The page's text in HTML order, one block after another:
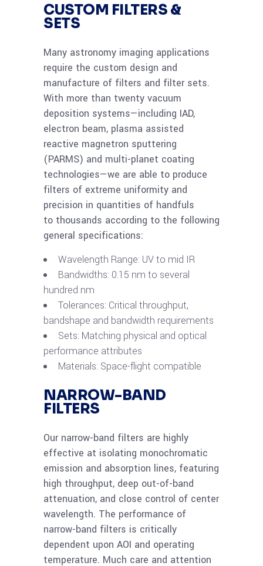
CUSTOM FILTERS &
SETS
Many astronomy imaging applications
require the custom design and
manufacture of filters and filter sets.
With more than twenty vacuum
deposition systems—including IAD,
electron beam, plasma assisted
reactive magnetron sputtering
(PARMS) and multi-planet coating
technologies—we are able to produce
filters of extreme uniformity and
precision in quantities of handfuls
to thousands according to the following
general specifications:
Wavelength Range: UV to mid IR
Bandwidths: 0.15 nm to several
hundred nm
Tolerances: Critical throughput,
bandshape and bandwidth requirements
Sets: Matching physical and optical
performance attributes
Materials: Space-flight compatible
NARROW-BAND
FILTERS
Our narrow-band filters are highly
effective at isolating monochromatic
emission and absorption lines, featuring
high throughput, deep out-of-band
attenuation, and close control of center
wavelength. The performance of
narrow-band filters is critically
dependent upon AOI and operating
temperature. Much care and attention